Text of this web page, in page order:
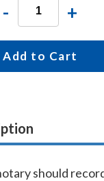
- +
Add to Cart
should